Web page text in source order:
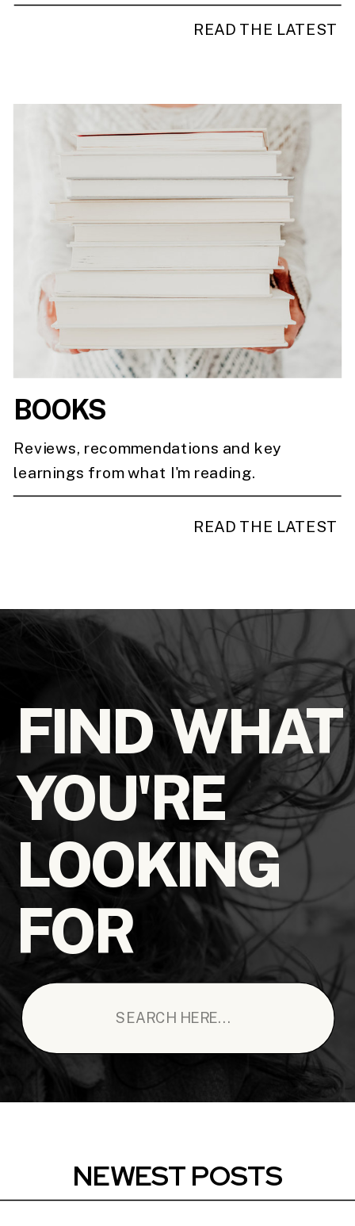
READ THE LATEST
Reviews, recommendations and key
learnings from what I'm reading.
BOOKS
READ THE LATEST
FIND WHAT
YOU'RE
LOOKING
FOR
NEWEST POSTS